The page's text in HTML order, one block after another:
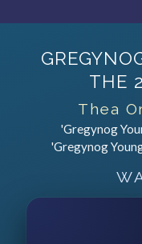
THE
Thea
'Gregynog
'Gregynog